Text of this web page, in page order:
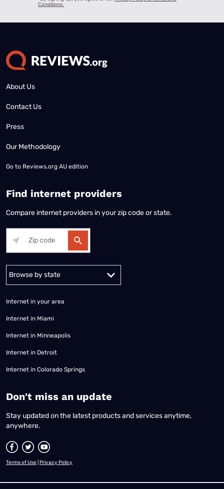
About Us
Contact Us
Press
Our Methodology
Go to Reviews.org AU edition
Find internet providers
Compare internet providers in your zip code or state.
Alabama Alaska
Internet in your area
Internet in Miami
Internet in Minneapolis
Internet in Detroit
Internet in Colorado Springs
​Don't miss an update
Stay updated on the latest products and services anytime,
anywhere.
Terms of Use Privacy Policy